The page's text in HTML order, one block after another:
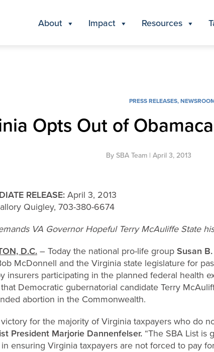
About Impact Resources
PRESS RELEASES,
Opts Out of
By SBA Team | April 3, 2013
RELEASE: April 3, 2013
Quigley, 703-380-6674
VA Governor Hopeful Terry McAuliffe State
D.C.– Today the national pro-life group Susan
McDonnell and the Virginia state legislature for
insurers participating in the planned federal health
Democratic gubernatorial candidate Terry
abortion in the Commonwealth.
victory for the majority of Virginia taxpayers who do
President Marjorie Dannenfelser. “The SBA List is
ensuring Virginia taxpayers are not forced to pay